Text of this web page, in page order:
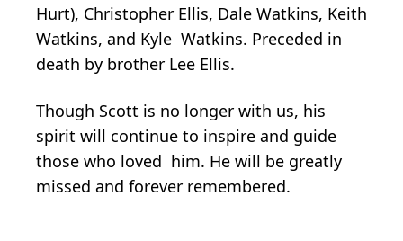
Hurt), Christopher Ellis, Dale Watkins, Keith
Watkins, and Kyle Watkins. Preceded in
death by brother Lee Ellis.
Though Scott is no longer with us, his
spirit will continue to inspire and guide
those who loved him. He will be greatly
missed and forever remembered.